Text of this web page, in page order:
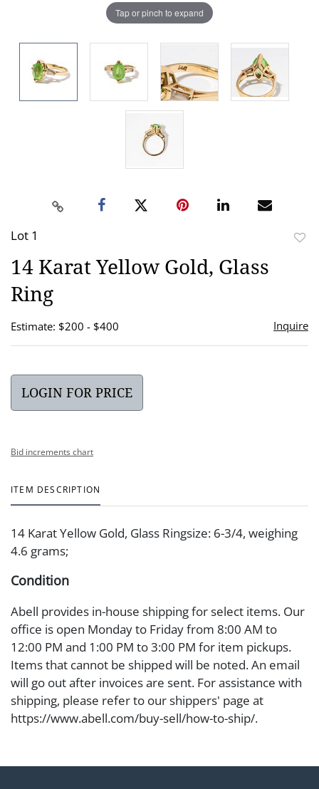
Tap or pinch to expand
Lot 1
14 Karat Yellow Gold, Glass
Ring
Estimate: $200 - $400 Inquire
LOGIN FOR PRICE
Bid increments chart
ITEM DESCRIPTION
14 Karat Yellow Gold, Glass Ringsize: 6-3/4, weighing
4.6 grams;
Condition
Abell provides in-house shipping for select items. Our
office is open Monday to Friday from 8:00 AM to
12:00 PM and 1:00 PM to 3:00 PM for item pickups.
Items that cannot be shipped will be noted. An email
will go out after invoices are sent. For assistance with
shipping, please refer to our shippers' page at
https://www.abell.com/buy-sell/how-to-ship/.
before release). The Condition Report states Abell